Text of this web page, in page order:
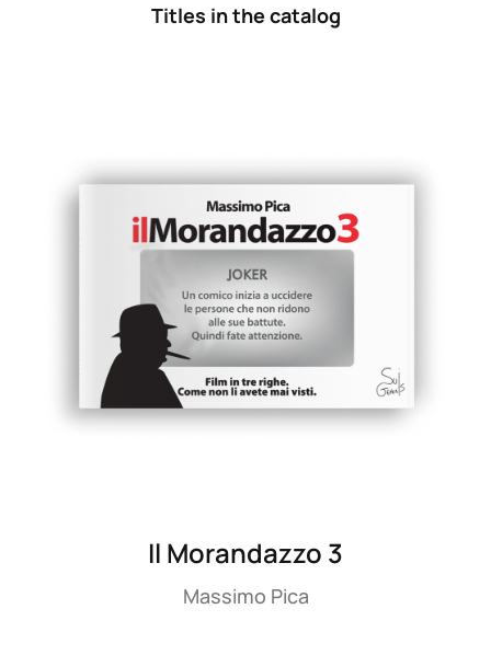
Titles in the catalog
Il Morandazzo 3
Massimo Pica